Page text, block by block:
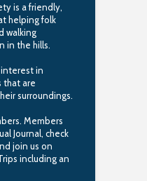
is a friendly,
helping folk
walking
in the hills.
in
that are
surroundings.
Members
Journal, check
join us on
including an